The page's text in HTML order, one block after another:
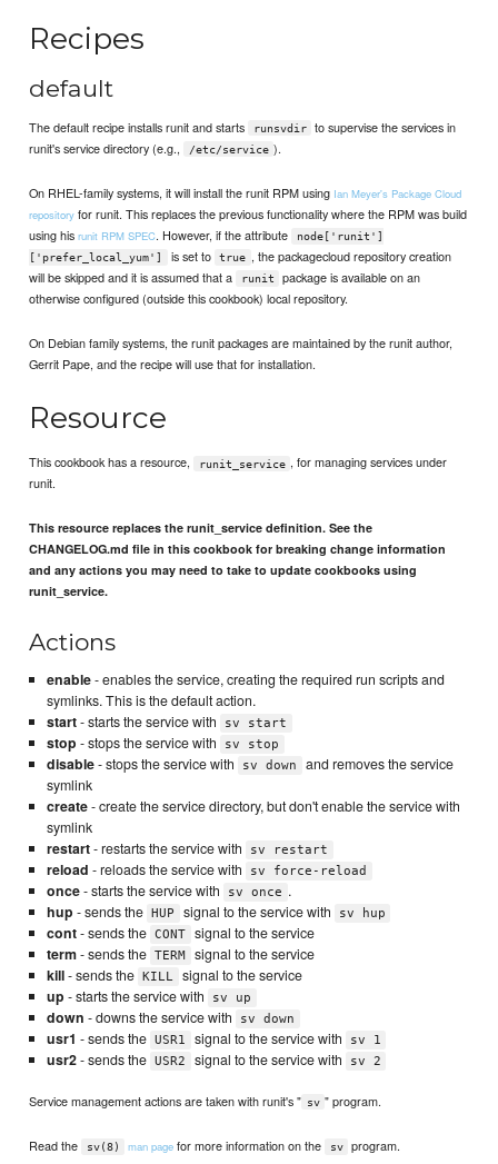
Recipes
default
The default recipe installs runit and starts runsvdir
to supervise the services in
runit's service directory (e.g.,
/etc/service ).
On RHEL-family systems, it will install the runit RPM using Ian Meyer's Package Cloud
repository for runit. This replaces the previous functionality where the RPM was build
using hisrunit RPM SPEC. However, if the attribute
node['runit']
['prefer_local_yum']
is set to true , the packagecloud repository creation
will be skipped and it is assumed that a
runit
package is available on an
otherwise configured (outside this cookbook) local repository.
On Debian family systems, the runit packages are maintained by the runit author,
Gerrit Pape, and the recipe will use that for installation.
Resource
This cookbook has a resource, runit_service , for managing services under
runit.
This resource replaces the runit_service definition. See the
CHANGELOG.md file in this cookbook for breaking change information
and any actions you may need to take to update cookbooks using
runit_service.
Actions
enable- enables the service, creating the required run scripts and
symlinks. This is the default action.
start- starts the service with sv start
stop - stops the service with sv stop
disable- stops the service with sv down
and removes the service
symlink
create- create the service directory, but don't enable the service with
symlink
restart- restarts the service with sv restart
reload - reloads the service with sv force-reload
once- starts the service with sv once .
hup - sends the HUP signal to the service with sv hup
cont- sends the CONT
signal to the service
term- sends the TERM
signal to the service
kill- sends the KILL
signal to the service
up - starts the service with sv up
down - downs the service with sv down
usr1 - sends the USR1 signal to the service with sv 1
usr2- sends the USR2 signal to the service with sv 2
Service management actions are taken with runit's " sv " program.
Read the sv(8) man page for more information on the sv program.